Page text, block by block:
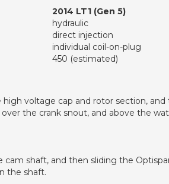
2014 LT1 (Gen 5)
hydraulic
direct injection
individual coil-on-plug
450 (estimated)
voltage cap and rotor section, and
the crank snout, and above the
shaft, and then sliding the
the shaft.